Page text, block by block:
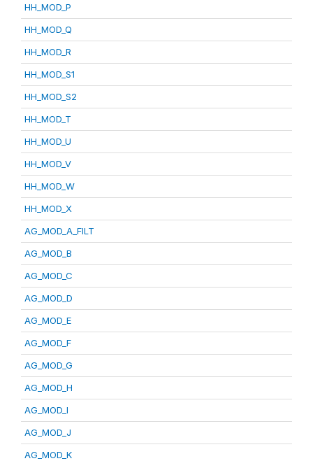
HH_MOD_P
HH_MOD_Q
HH_MOD_R
HH_MOD_S1
HH_MOD_S2
HH_MOD_T
HH_MOD_U
HH_MOD_V
HH_MOD_W
HH_MOD_X
AG_MOD_A_FILT
AG_MOD_B
AG_MOD_C
AG_MOD_D
AG_MOD_E
AG_MOD_F
AG_MOD_G
AG_MOD_H
AG_MOD_I
AG_MOD_J
AG_MOD_K